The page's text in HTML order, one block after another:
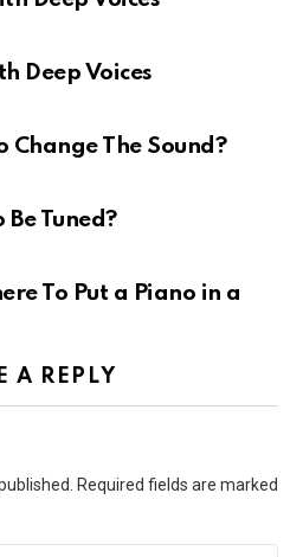
Deep Voices
Change The Sound?
Be Tuned?
To Put a Piano in a
A REPLY
Required fields are marked